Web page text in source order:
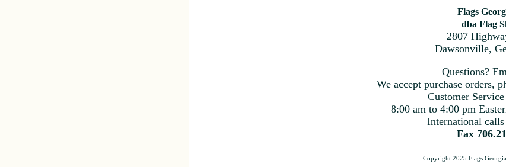
Flags
dba Flag
2807
Dawsonville,
Questions?
We accept purchase orders,
Customer Service
8:00 am to 4:00 pm
International
Fax
Copyright 2025 Flags